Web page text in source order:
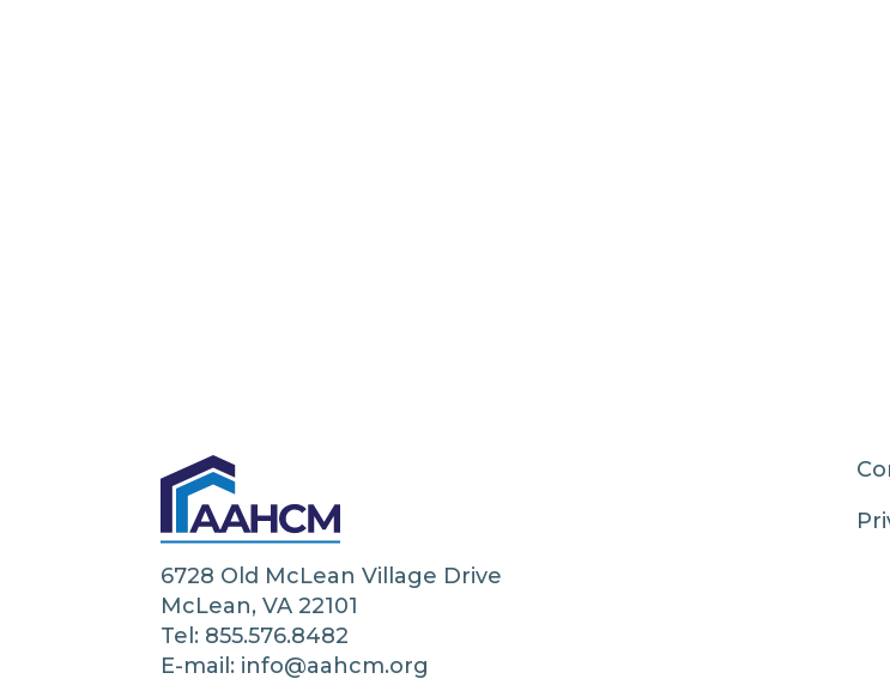
6728 Old McLean Village Drive
McLean, VA 22101
Tel: 855.576.8482
E-mail: info@aahcm.org